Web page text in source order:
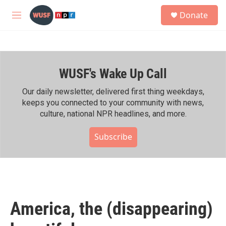
Skip to main content
M
h
Donate
WUSF's Wake Up Call
Our daily newsletter, delivered first thing weekdays,
keeps you connected to your community with news,
culture, national NPR headlines, and more.
Subscribe
America, the (disappearing)